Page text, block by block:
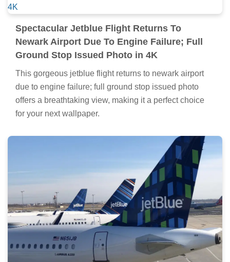
Spectacular Jetblue Flight Returns To
Newark Airport Due To Engine Failure; Full
Ground Stop Issued Photo in 4K
This gorgeous jetblue flight returns to newark airport
due to engine failure; full ground stop issued photo
offers a breathtaking view, making it a perfect choice
for your next wallpaper.